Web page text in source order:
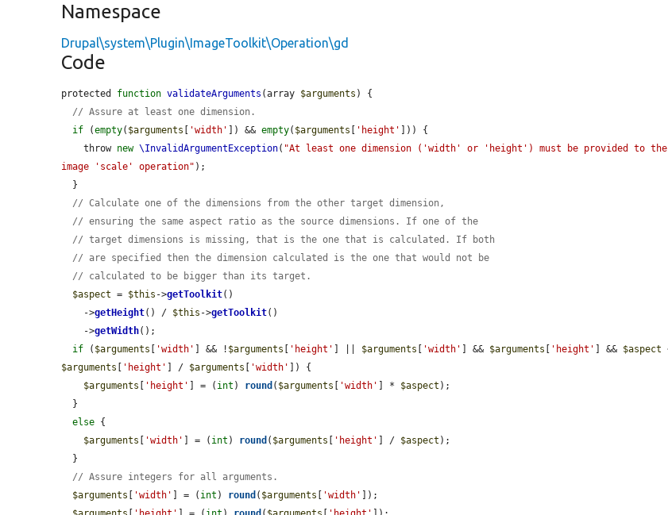
Namespace
Drupal\system\Plugin\ImageToolkit\Operation\gd
Code
protected function validateArguments (array $arguments ) {
// Assure at least one dimension.
if (empty( $arguments 'width' ]) && empty( $arguments 'height'
])) {
    throw
new \InvalidArgumentException( "At least one dimension ('width' or 'height') must be provided to the
image 'scale' operation" );
// Calculate one of the dimensions from the other target dimension,
// ensuring the same aspect ratio as the source dimensions. If one of the
// target dimensions is missing, that is the one that is calculated. If both
// are specified then the dimension calculated is the one that would not be
// calculated to be bigger than its target.
$aspect = $this ->getToolkit()
    ->
getHeight() / $this ->getToolkit()
    ->
getWidth();
if ( $arguments 'width' ] && ! $arguments 'height' $arguments 'width' ] && $arguments 'height' ] && $aspect
$arguments
'height' ] / $arguments 'width'
]) {
$arguments
'height' ] = ( int ) round ( $arguments 'width' ] * $aspect );
else {
$arguments
'width' ] = ( int ) round ( $arguments 'height' ] / $aspect );
// Assure integers for all arguments.
$arguments
'width' ] = ( int ) round ( $arguments 'width'
]);